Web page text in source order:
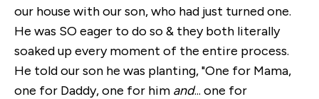
our house with our son, who had just turned one.
He was SO eager to do so & they both literally
soaked up every moment of the entire process.
He told our son he was planting, "One for Mama,
one for Daddy, one for him and... one for